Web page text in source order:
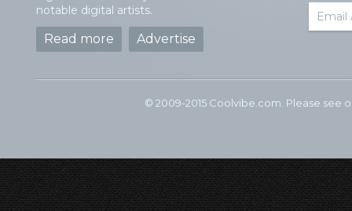
notable digital artists.
Read more Advertise
© 2009-2015 Coolvibe.com. Please see